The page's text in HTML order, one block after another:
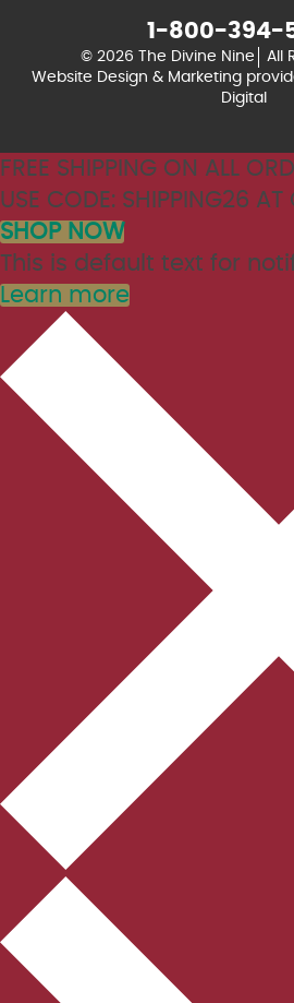
1-800-394-
© 2026 The Divine Nine
All
Website Design & Marketing
Digital
FREE SHIPPING ON ALL
USE CODE: SHIPPING26 AT
SHOP NOW
This is default text for
Learn more